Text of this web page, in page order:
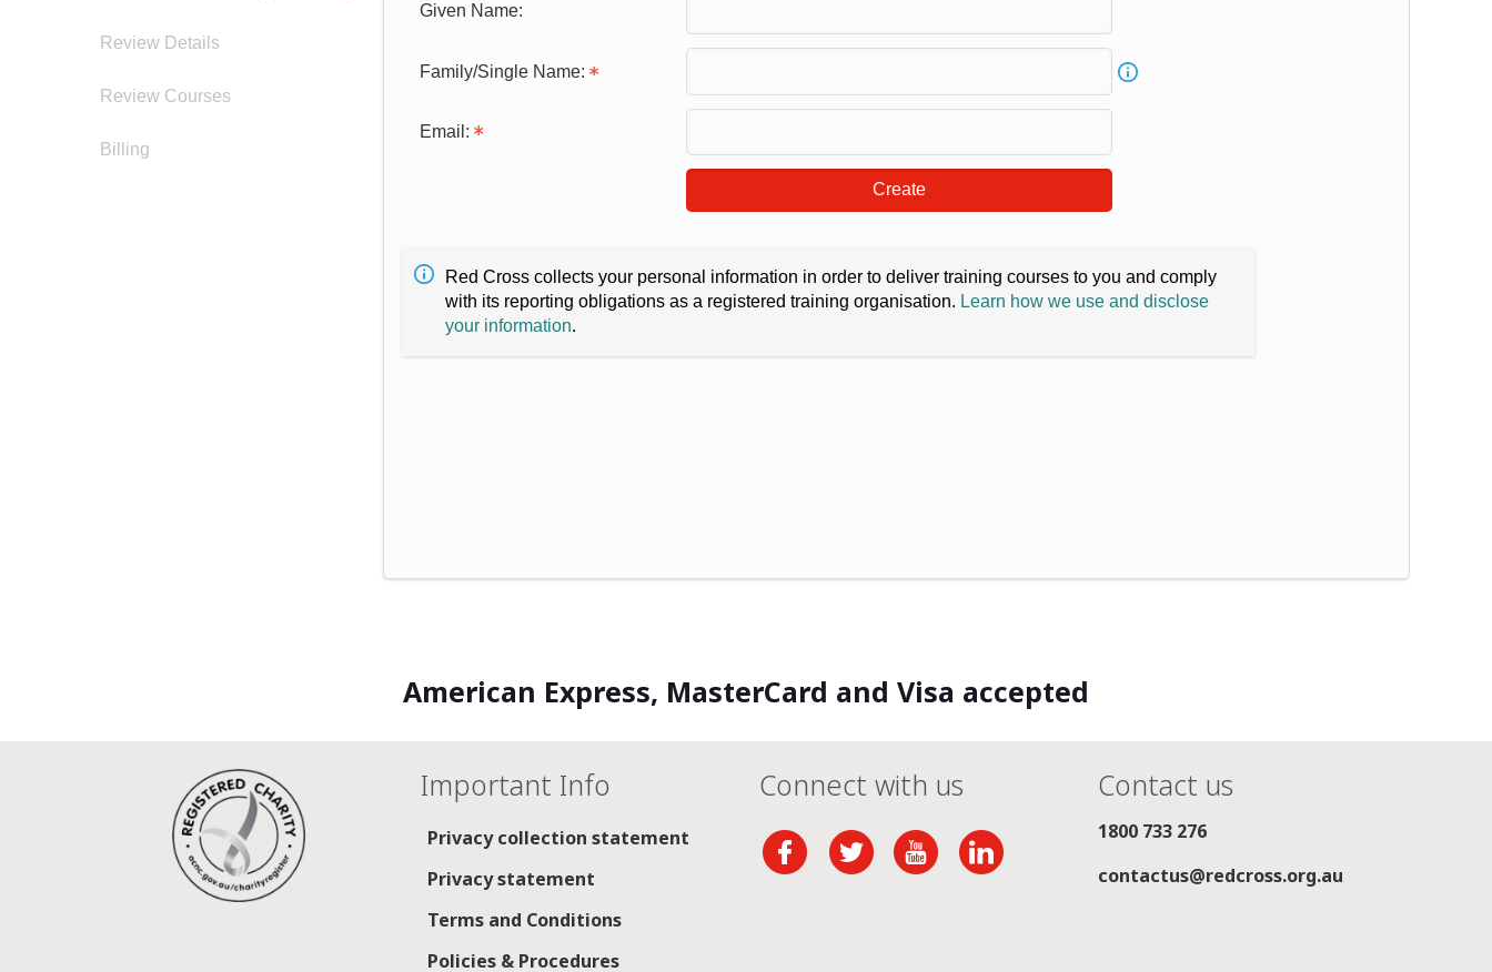
Review Details
Review Courses
Billing
Given Name:
Family/Single Name:
Email:
Create
Red Cross collects your personal information in order to deliver training courses to you and comply
with its reporting obligations as a registered training organisation. Learn how we use and disclose
your information.
American Express, MasterCard and Visa accepted
Important Info
Privacy collection statement
Privacy statement
Terms and Conditions
Policies & Procedures
Connect with us Contact us
1800 733 276
contactus@redcross.org.au